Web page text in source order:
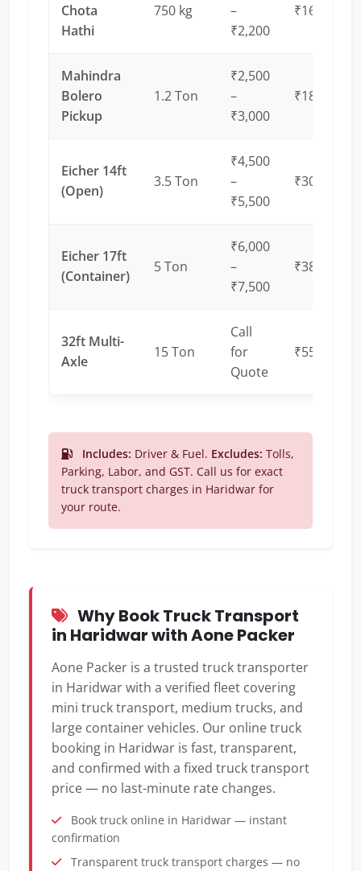
Chota
Hathi
750 kg
–
₹2,200
₹16 – ₹20
Mahindra
Bolero
Pickup
1.2 Ton
₹2,500
–
₹3,000
₹18 – ₹22
Eicher 14ft
(Open)
3.5 Ton
₹4,500
–
₹5,500
₹30 – ₹35
Eicher 17ft
(Container)
5 Ton
₹6,000
–
₹7,500
₹38 – ₹45
32ft Multi-
Axle
15 Ton
Call
for
Quote
₹55 – ₹65
Includes: Driver & Fuel. Excludes: Tolls,
Parking, Labor, and GST. Call us for exact
truck transport charges in Haridwar for
your route.
Why Book Truck Transport
in Haridwar with Aone Packer
Aone Packer is a trusted truck transporter
in Haridwar with a verified fleet covering
mini truck transport, medium trucks, and
large container vehicles. Our online truck
booking in Haridwar is fast, transparent,
and confirmed with a fixed truck transport
price — no last-minute rate changes.
Book truck online in Haridwar — instant
confirmation
Transparent truck transport charges — no